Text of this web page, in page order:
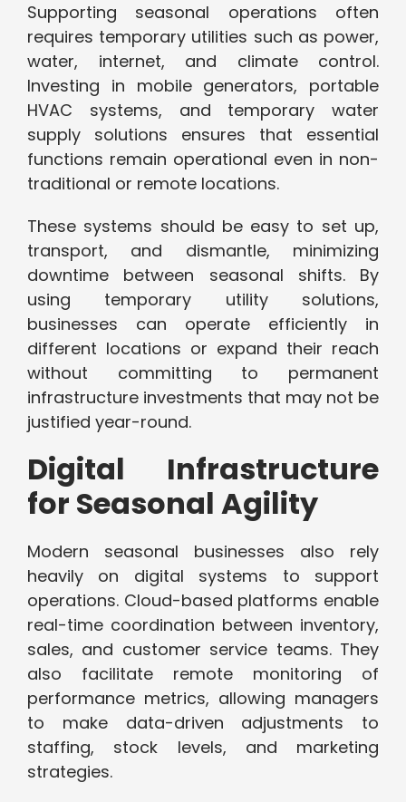
Supporting seasonal operations often
requires temporary utilities such as power,
water, internet, and climate control.
Investing in mobile generators, portable
HVAC systems, and temporary water
supply solutions ensures that essential
functions remain operational even in non-
traditional or remote locations.
These systems should be easy to set up,
transport, and dismantle, minimizing
downtime between seasonal shifts. By
using temporary utility solutions,
businesses can operate efficiently in
different locations or expand their reach
without committing to permanent
infrastructure investments that may not be
justified year-round.
Digital Infrastructure
for Seasonal Agility
Modern seasonal businesses also rely
heavily on digital systems to support
operations. Cloud-based platforms enable
real-time coordination between inventory,
sales, and customer service teams. They
also facilitate remote monitoring of
performance metrics, allowing managers
to make data-driven adjustments to
staffing, stock levels, and marketing
strategies.